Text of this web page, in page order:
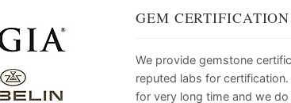
GEM
We provide gemstone
reputed labs for
for very long time and we